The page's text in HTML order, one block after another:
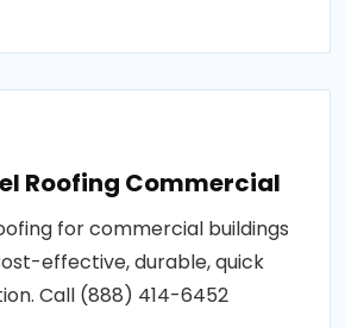
Roofing Commercial
for commercial buildings
effective, durable, quick
Call (888) 414-6452